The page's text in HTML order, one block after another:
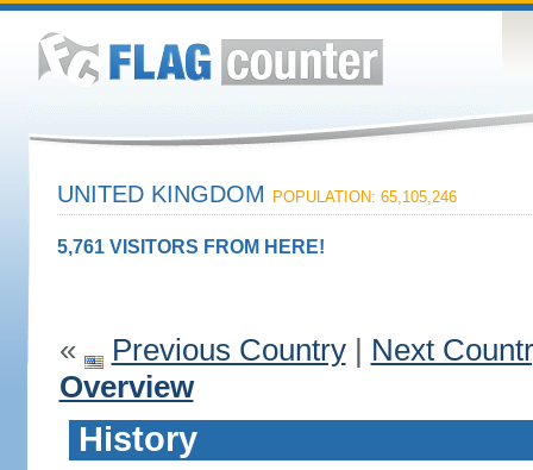
UNITED KINGDOM POPULATION: 65,105,246
5,761 VISITORS FROM HERE!
« Previous Country| Next
Overview
History